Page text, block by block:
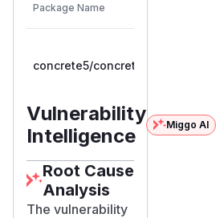
Package Name
concrete5/concrete5
Vulnerability
Intelligence
Miggo AI
Root Cause
Analysis
The vulnerability